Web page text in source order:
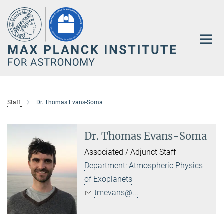
Main-
Content
Staff Dr. Thomas Evans-Soma
Dr. Thomas Evans-Soma
Associated / Adjunct Staff
Department: Atmospheric Physics
of Exoplanets
tmevans@...